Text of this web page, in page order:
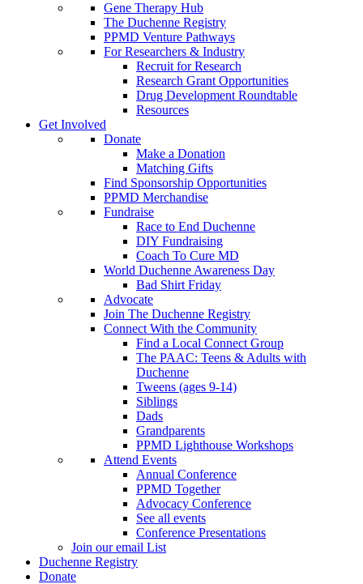
Gene Therapy Hub
The Duchenne Registry
PPMD Venture Pathways
For Researchers & Industry
Recruit for Research
Research Grant Opportunities
Drug Development Roundtable
Resources
Get Involved
Donate
Make a Donation
Matching Gifts
Find Sponsorship Opportunities
PPMD Merchandise
Fundraise
Race to End Duchenne
DIY Fundraising
Coach To Cure MD
World Duchenne Awareness Day
Bad Shirt Friday
Advocate
Join The Duchenne Registry
Connect With the Community
Find a Local Connect Group
The PAAC: Teens & Adults with
Duchenne
Tweens (ages 9-14)
Siblings
Dads
Grandparents
PPMD Lighthouse Workshops
Attend Events
Annual Conference
PPMD Together
Advocacy Conference
See all events
Conference Presentations
Join our email List
Duchenne Registry
Donate